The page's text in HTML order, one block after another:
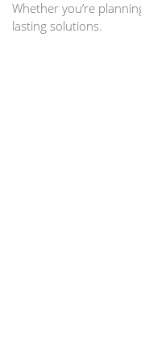
Whether you’re
lasting solutions.